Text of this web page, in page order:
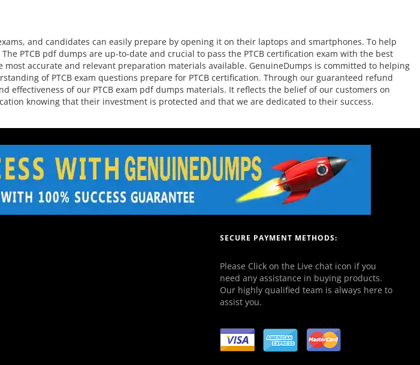
and candidates can easily prepare by opening it on their laptops and smartphones. To help
PTCB pdf dumps are up-to-date and crucial to pass the PTCB certification exam with the best
accurate and relevant preparation materials available. GenuineDumps is committed to helping
of PTCB exam questions prepare for PTCB certification. Through our guaranteed refund
of our PTCB exam pdf dumps materials. It reflects the belief of our customers on
knowing that their investment is protected and that we are dedicated to their success.
SECURE PAYMENT METHODS:
Please Click on the Live chat icon if you
need any assistance in buying products.
Our highly qualified team is always here to
assist you.